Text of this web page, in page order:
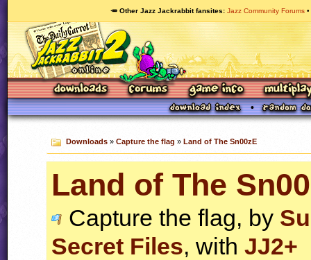
🥕 Other Jazz Jackrabbit fansites Jazz Community Forums
Downloads» Capture the flag » Land of The Sn00zE
Land of The
Capture the flag, by
Secret Files, with JJ2+